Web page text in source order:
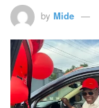
by Mide